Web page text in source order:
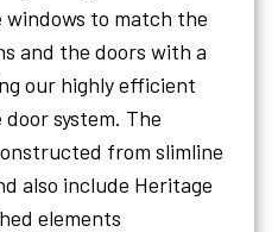
to match the
and the doors with a
our highly efficient
door system. The
from slimline
also include Heritage
elements